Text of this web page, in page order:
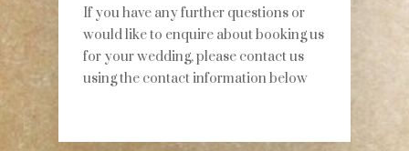
If you have any further questions or
would like to enquire about booking us
for your wedding, please contact us
using the contact information below